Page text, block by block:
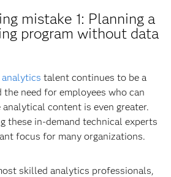
mistake 1: Planning a
program without data
analytics talent continues to be a
the need for employees who can
analytical content is even greater.
these in-demand technical experts
focus for many organizations.
skilled analytics professionals,